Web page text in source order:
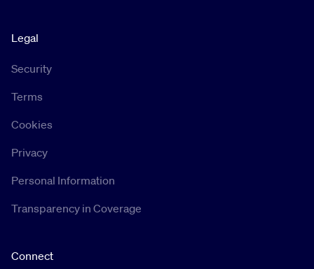
Legal
Security
Terms
Cookies
Privacy
Personal Information
Transparency in Coverage
Connect